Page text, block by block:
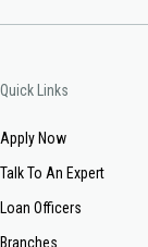
Quick Links
Apply Now
Talk To An Expert
Loan Officers
Branches